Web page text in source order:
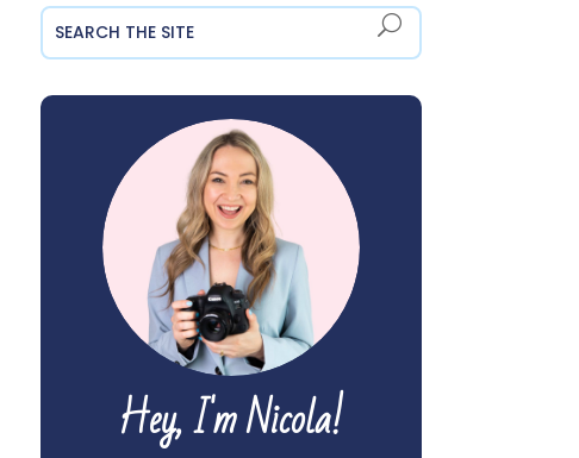
Hey, I'm Nicola!